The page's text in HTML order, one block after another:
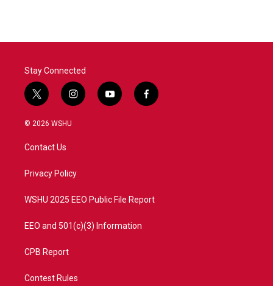
Stay Connected
t
w
i
t
e
i
n
a
y
o
f
a
© 2026 WSHU
Contact Us
Privacy Policy
WSHU 2025 EEO Public File Report
EEO and 501(c)(3) Information
CPB Report
Contest Rules